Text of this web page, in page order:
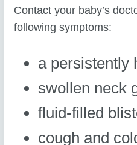
Contact your baby’s
following symptoms:
a persistently
swollen neck
fluid-filled
cough and